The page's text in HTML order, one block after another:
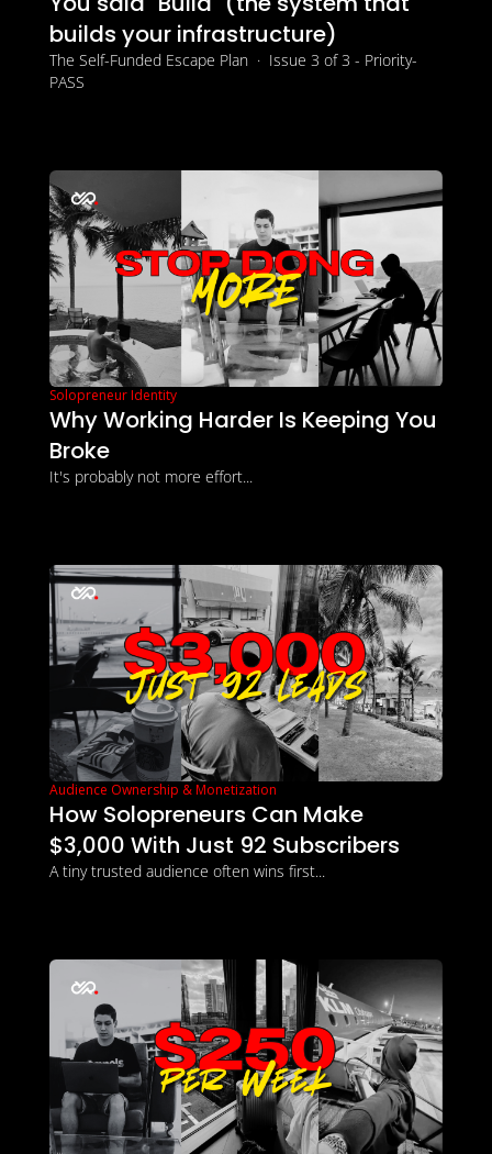
builds your infrastructure)
The Self-Funded Escape Plan  ·  Issue 3 of 3 - Priority-
PASS
Solopreneur Identity
Why Working Harder Is Keeping You
Broke
It's probably not more effort...
Audience Ownership & Monetization
How Solopreneurs Can Make
$3,000 With Just 92 Subscribers
A tiny trusted audience often wins first...